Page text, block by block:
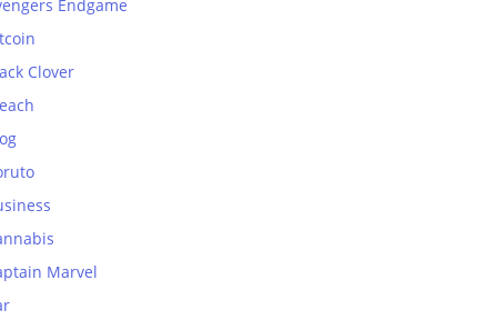
Endgame
Clover
Marvel